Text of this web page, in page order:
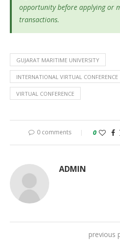
opportunity before applying or
transactions.
GUJARAT MARITIME UNIVERSITY
INTERNATIONAL VIRTUAL CONFERENCE
VIRTUAL CONFERENCE
0 comments 0
ADMIN
previous